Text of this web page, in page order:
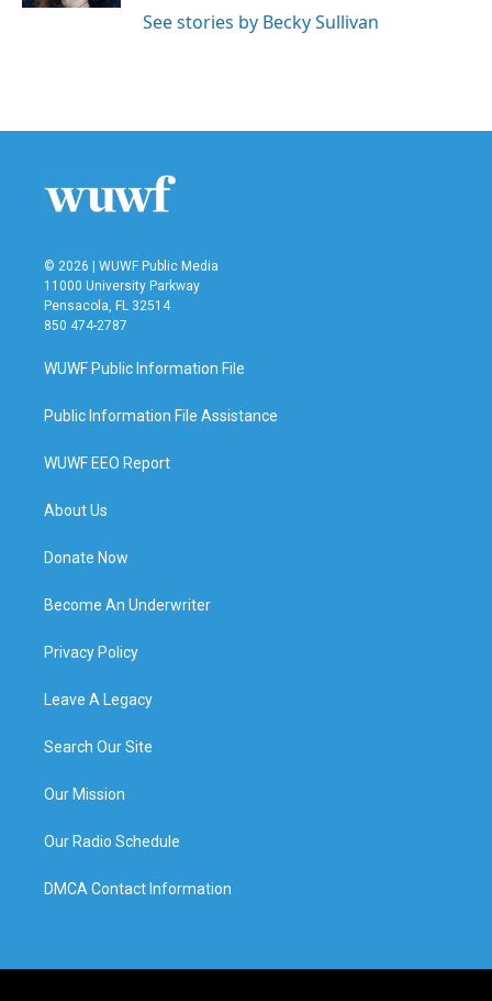
See stories by Becky Sullivan
© 2026 | WUWF Public Media
11000 University Parkway
Pensacola, FL 32514
850 474-2787
WUWF Public Information File
Public Information File Assistance
WUWF EEO Report
About Us
Donate Now
Become An Underwriter
Privacy Policy
Leave A Legacy
Search Our Site
Our Mission
Our Radio Schedule
DMCA Contact Information